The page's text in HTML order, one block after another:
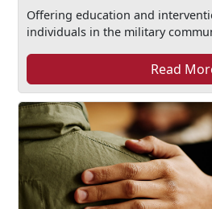
Offering education and
individuals in the military
Read